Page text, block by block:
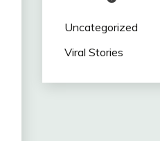
Uncategorized
Viral Stories